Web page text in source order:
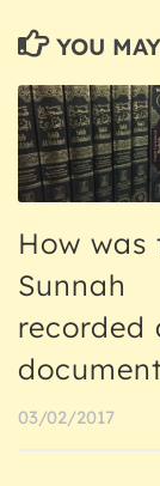
YOU
How was
Sunnah
recorded
03/02/2017